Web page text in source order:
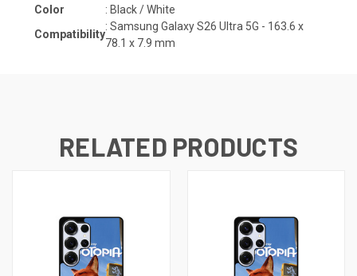
Color
: Black / White
Compatibility
: Samsung Galaxy S26 Ultra 5G - 163.6 x
78.1 x 7.9 mm
RELATED PRODUCTS